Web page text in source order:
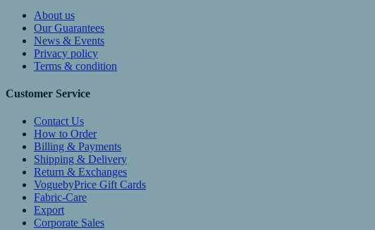
About us
Our Guarantees
News & Events
Privacy policy
Terms & condition
Customer Service
Contact Us
How to Order
Billing & Payments
Shipping & Delivery
Return & Exchanges
VoguebyPrice Gift Cards
Fabric-Care
Export
Corporate Sales